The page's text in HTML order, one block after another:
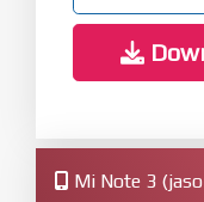
Mi Note 3